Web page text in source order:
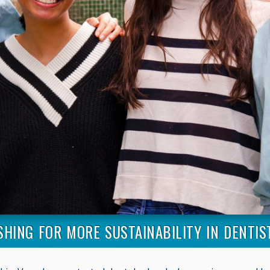
FOR MORE SUSTAINABILITY IN